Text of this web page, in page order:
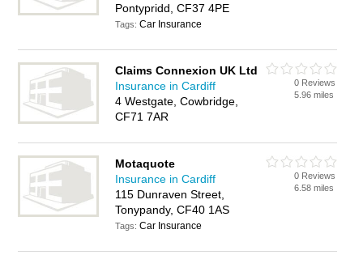
Pontypridd, CF37 4PE
Tags:Car Insurance
Claims Connexion UK Ltd
Insurance in Cardiff
4 Westgate, Cowbridge,
CF71 7AR
0 Reviews
5.96 miles
Motaquote
Insurance in Cardiff
115 Dunraven Street,
Tonypandy, CF40 1AS
Tags:Car Insurance
0 Reviews
6.58 miles